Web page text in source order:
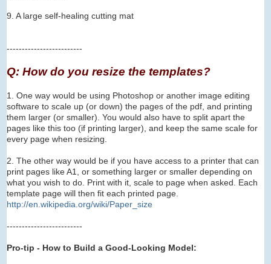
9. A large self-healing cutting mat
-------------------------
Q: How do you resize the templates?
1. One way would be using Photoshop or another image editing
software to scale up (or down) the pages of the pdf, and printing
them larger (or smaller). You would also have to split apart the
pages like this too (if printing larger), and keep the same scale for
every page when resizing.
2. The other way would be if you have access to a printer that can
print pages like A1, or something larger or smaller depending on
what you wish to do. Print with it, scale to page when asked. Each
template page will then fit each printed page.
http://en.wikipedia.org/wiki/Paper_size
-------------------------
Pro-tip - How to Build a Good-Looking Model: